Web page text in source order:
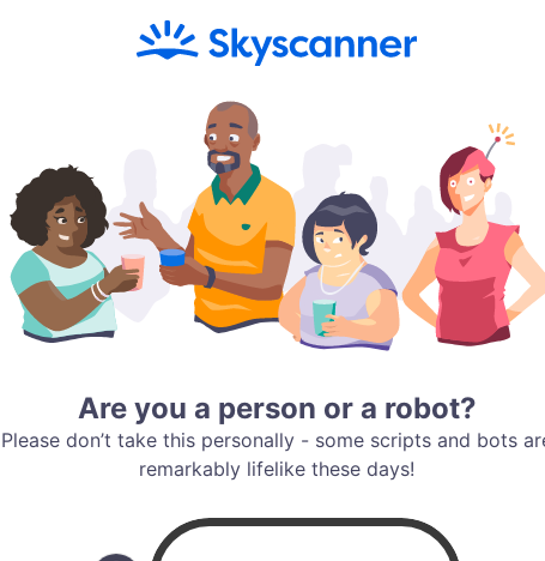
Are you a person or a robot?
Please don’t take this personally - some scripts and bots
remarkably lifelike these days!